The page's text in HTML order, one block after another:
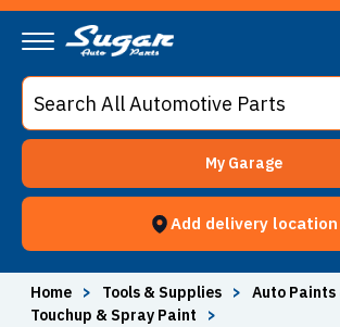
My Garage
Add delivery location
Home > Tools & Supplies > Auto Paints
Touchup & Spray Paint
>